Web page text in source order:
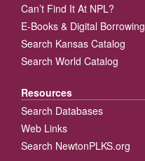
Can’t Find It At NPL?
E-Books & Digital Borrowing
Search Kansas Catalog
Search World Catalog
Resources
Search Databases
Web Links
Search NewtonPLKS.org